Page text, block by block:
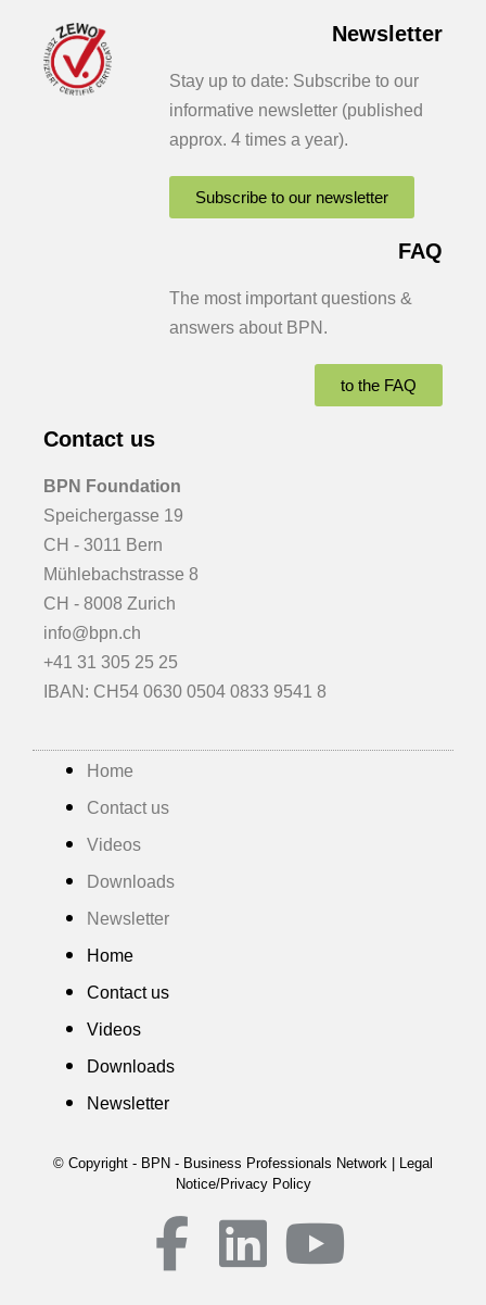
Newsletter
Stay up to date: Subscribe to our
informative newsletter (published
approx. 4 times a year).
Subscribe to our newsletter
FAQ
The most important questions &
answers about BPN.
to the FAQ
Contact us
BPN Foundation
Speichergasse 19
CH - 3011 Bern
Mühlebachstrasse 8
CH - 8008 Zurich
info@bpn.ch
+41 31 305 25 25
IBAN: CH54 0630 0504 0833 9541 8
Home
Contact us
Videos
Downloads
Newsletter
Home
Contact us
Videos
Downloads
Newsletter
© Copyright - BPN - Business Professionals Network | Legal
Notice/Privacy Policy